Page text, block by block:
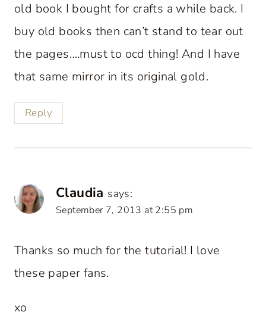
old book I bought for crafts a while back. I
buy old books then can’t stand to tear out
the pages….must to ocd thing! And I have
that same mirror in its original gold.
Reply
Claudia says:
September 7, 2013 at 2:55 pm
Thanks so much for the tutorial! I love
these paper fans.
xo